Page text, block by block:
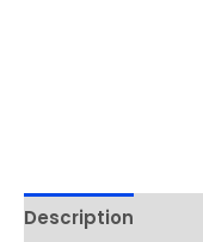
Description